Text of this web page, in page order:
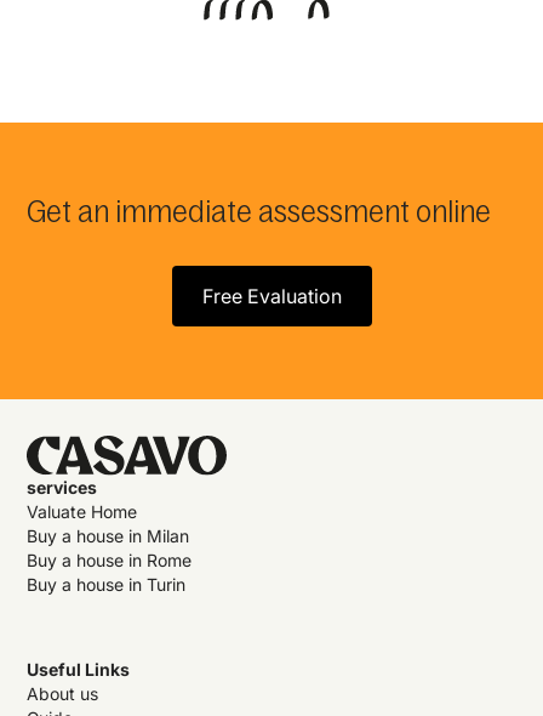
Get an immediate assessment online
Free Evaluation
services
Valuate Home
Buy a house in Milan
Buy a house in Rome
Buy a house in Turin
Useful Links
About us